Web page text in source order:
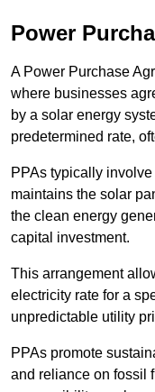
Power
A Power Purchase
where businesses
by a solar energy
predetermined rate,
PPAs typically
maintains the solar
the clean energy
capital investment.
This arrangement
electricity rate for a
unpredictable utility
PPAs promote
and reliance on fossil